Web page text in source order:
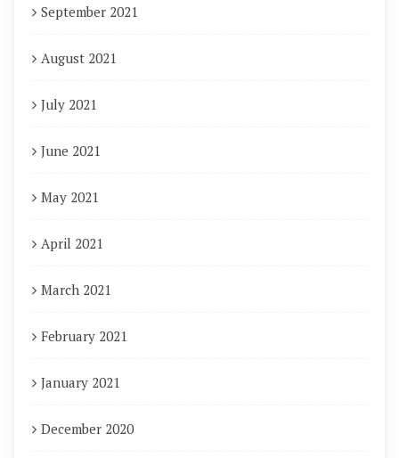
September 2021
August 2021
July 2021
June 2021
May 2021
April 2021
March 2021
February 2021
January 2021
December 2020